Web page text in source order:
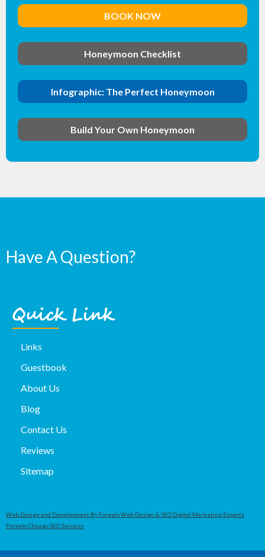
BOOK NOW
Honeymoon Checklist
Infographic: The Perfect Honeymoon
Build Your Own Honeymoon
Have A Question?
Quick Link
Links
Guestbook
About Us
Blog
Contact Us
Reviews
Sitemap
Web Design and Development By Foreelo Web Design & SEO Digital Marketing Experts
Foreelo Chicago SEO Services